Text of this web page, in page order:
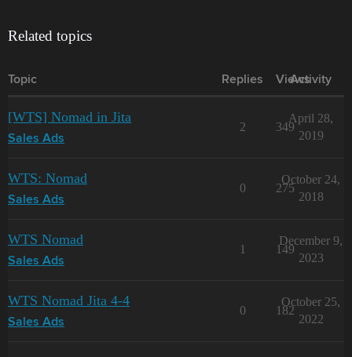
Related topics
Topic Replies Views
Activity
[WTS] Nomad in Jita
Sales Ads
2 349
April 28,
2019
WTS: Nomad
Sales Ads
0 275
October 24,
2018
WTS Nomad
Sales Ads
1 149
December 9,
2023
WTS Nomad Jita 4-4
Sales Ads
0 182
October 25,
2022